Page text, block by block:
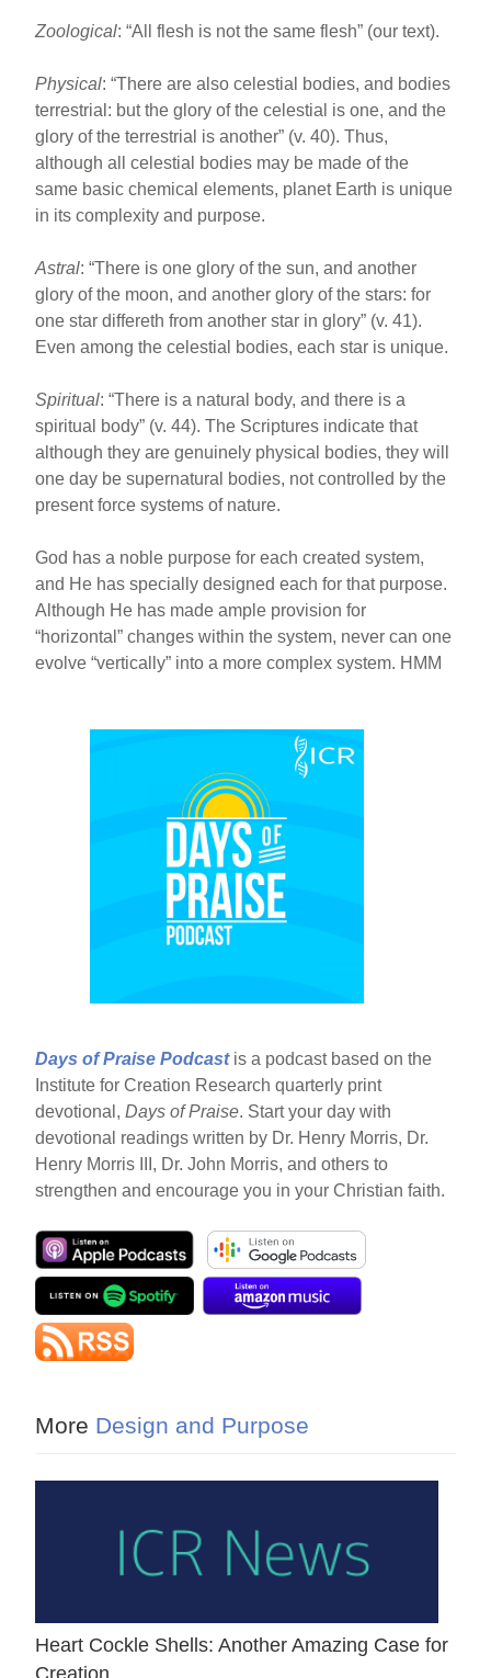
Zoological: “All flesh is not the same flesh” (our text).
Physical: “There are also celestial bodies, and bodies
terrestrial: but the glory of the celestial is one, and the
glory of the terrestrial is another” (v. 40). Thus,
although all celestial bodies may be made of the
same basic chemical elements, planet Earth is unique
in its complexity and purpose.
Astral: “There is one glory of the sun, and another
glory of the moon, and another glory of the stars: for
one star differeth from another star in glory” (v. 41).
Even among the celestial bodies, each star is unique.
Spiritual: “There is a natural body, and there is a
spiritual body” (v. 44). The Scriptures indicate that
although they are genuinely physical bodies, they will
one day be supernatural bodies, not controlled by the
present force systems of nature.
God has a noble purpose for each created system,
and He has specially designed each for that purpose.
Although He has made ample provision for
“horizontal” changes within the system, never can one
evolve “vertically” into a more complex system. HMM
Days of Praise Podcast is a podcast based on the
Institute for Creation Research quarterly print
devotional,Days of Praise. Start your day with
devotional readings written by Dr. Henry Morris, Dr.
Henry Morris III, Dr. John Morris, and others to
strengthen and encourage you in your Christian faith.
More Design and Purpose
Heart Cockle Shells: Another Amazing Case for